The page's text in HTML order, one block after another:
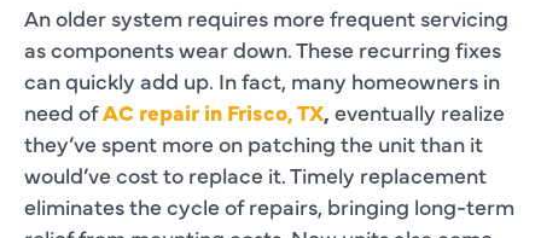
An older system requires more frequent servicing
as components wear down. These recurring fixes
can quickly add up. In fact, many homeowners in
need ofAC repair in Frisco, TX, eventually realize
they’ve spent more on patching the unit than it
would’ve cost to replace it. Timely replacement
eliminates the cycle of repairs, bringing long-term